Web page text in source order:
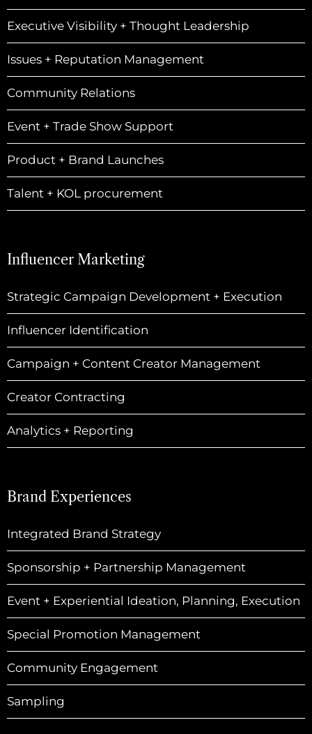
Executive Visibility + Thought Leadership
Issues + Reputation Management
Community Relations
Event + Trade Show Support
Product + Brand Launches
Talent + KOL procurement
Influencer Marketing
Strategic Campaign Development + Execution
Influencer Identification
Campaign + Content Creator Management
Creator Contracting
Analytics + Reporting
Brand Experiences
Integrated Brand Strategy
Sponsorship + Partnership Management
Event + Experiential Ideation, Planning, Execution
Special Promotion Management
Community Engagement
Sampling